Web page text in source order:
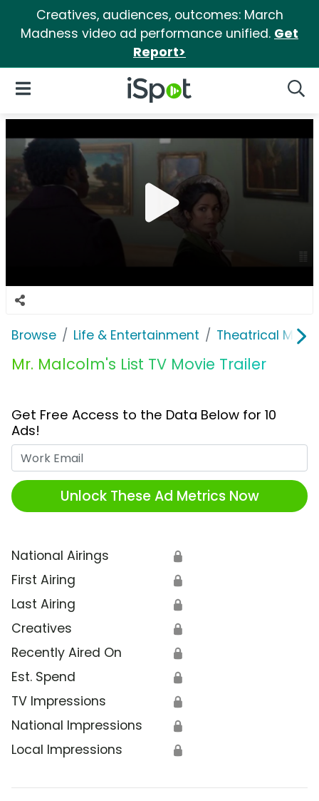
Creatives, audiences, outcomes: March
Madness video ad performance unified. Get
Report>
iSpot Logo
Open Navigation
Browse Life & Entertainment Theatrical
Mr. Malcolm's List TV Movie Trailer
Get Free Access to the Data Below for 10
Ads!
Unlock These Ad Metrics Now
National Airings 🔒
First Airing 🔒
Last Airing 🔒
Creatives 🔒
Recently Aired On 🔒
Est. Spend 🔒
TV Impressions 🔒
National Impressions 🔒
Local Impressions 🔒